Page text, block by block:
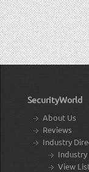
SecurityWorld
About Us
Reviews
Industry
View